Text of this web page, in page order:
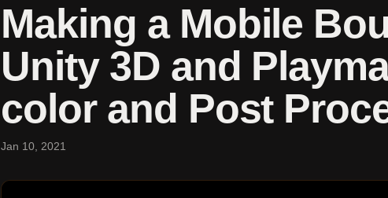
Making a Mobile
Unity 3D and
color and Post
Jan 10, 2021